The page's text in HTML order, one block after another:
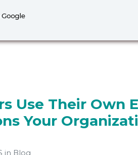
Use Their Own
Your
in Blog